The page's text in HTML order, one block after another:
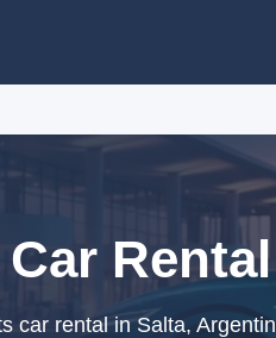
car rental in Salta,